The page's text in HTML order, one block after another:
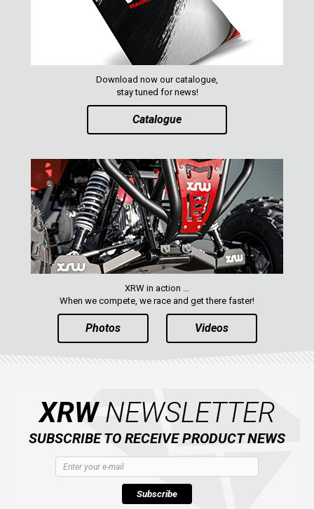
Download now our catalogue,
stay tuned for news!
Catalogue
XRW in action ...
When we compete, we race and get there faster!
Photos Videos
XRWNEWSLETTER
SUBSCRIBE TO RECEIVE PRODUCT NEWS
Subscribe